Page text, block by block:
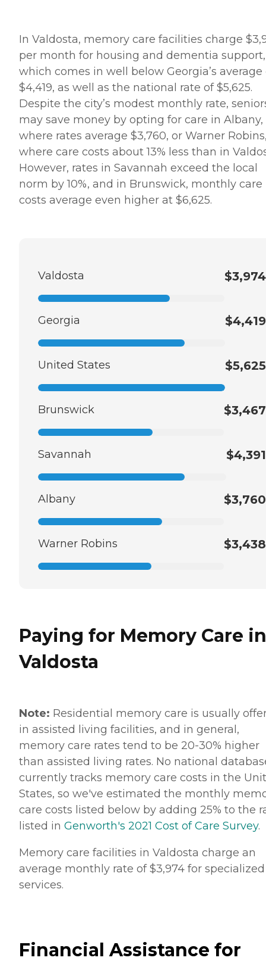
In Valdosta, memory care facilities charge
per month for housing and dementia support,
which comes in well below Georgia’s average
$4,419, as well as the national rate of $5,625.
Despite the city’s modest monthly rate,
may save money by opting for care in Albany,
where rates average $3,760, or Warner
where care costs about 13% less than in
However, rates in Savannah exceed the local
norm by 10%, and in Brunswick, monthly care
costs average even higher at $6,625.
Valdosta $3,974
Georgia $4,419
United States $5,625
Brunswick $3,467
Savannah $4,391
Albany $3,760
Warner Robins $3,438
Paying for Memory Care in
Valdosta
Note: Residential memory care is usually
in assisted living facilities, and in general,
memory care rates tend to be 20-30% higher
than assisted living rates. No national
currently tracks memory care costs in the
States, so we've estimated the monthly
care costs listed below by adding 25% to the
listed in Genworth's 2021 Cost of Care Survey.
Memory care facilities in Valdosta charge an
average monthly rate of $3,974 for specialized
services.
Financial Assistance for